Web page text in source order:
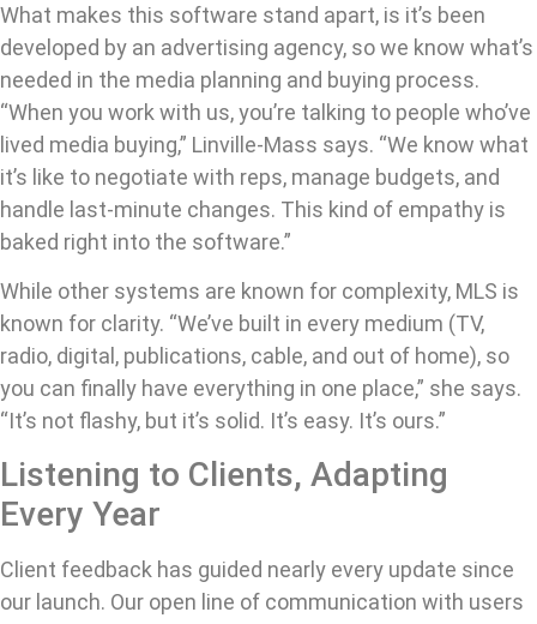
What makes this software stand apart, is it’s been
developed by an advertising agency, so we know what’s
needed in the media planning and buying process.
“When you work with us, you’re talking to people who’ve
lived media buying,” Linville-Mass says. “We know what
it’s like to negotiate with reps, manage budgets, and
handle last-minute changes. This kind of empathy is
baked right into the software.”
While other systems are known for complexity, MLS is
known for clarity. “We’ve built in every medium (TV,
radio, digital, publications, cable, and out of home), so
you can finally have everything in one place,” she says.
“It’s not flashy, but it’s solid. It’s easy. It’s ours.”
Listening to Clients, Adapting
Every Year
Client feedback has guided nearly every update since
our launch. Our open line of communication with users